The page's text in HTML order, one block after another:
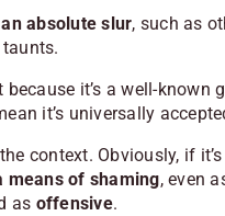
absolute slur, such as
because it’s a well-known
it’s universally
context. Obviously, if it’s
means of shaming, even
as offensive.